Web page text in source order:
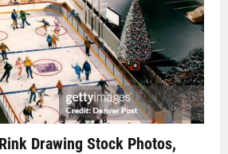
Drawing Stock Photos,